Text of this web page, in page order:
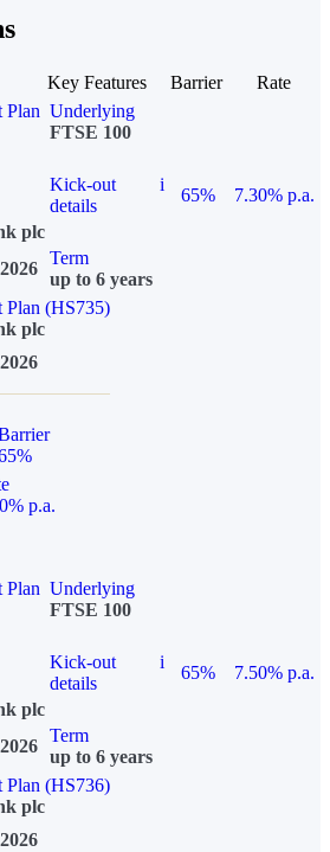
Key Features Barrier
Rate
Underlying
FTSE 100
Kick-out
details
i
65%
7.30% p.a.
plc
Term
up to 6 years
(HS735)
plc
p.a.
Underlying
FTSE 100
Kick-out
details
i
65%
7.50% p.a.
plc
Term
up to 6 years
(HS736)
plc